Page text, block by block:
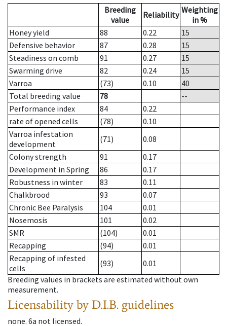
Breeding
value
Reliability Weighting
in %
Honey yield
88 0.22
15
Defensive behavior
87 0.28
15
Steadiness on comb
91 0.27
15
Swarming drive
82 0.24
15
Varroa
(73) 0.10
40
Total breeding value
78
--
Performance index
84
0.22
rate of opened cells
(78)
0.10
Varroa infestation
development
(71)
0.08
Colony strength
91
0.17
Development in Spring
86
0.17
Robustness in winter
83
0.11
Chalkbrood
93
0.07
Chronic Bee Paralysis
104
0.01
Nosemosis
101
0.02
SMR
(104)
0.01
Recapping
(94)
0.01
Recapping of infested
cells
(93)
0.01
Breeding values in brackets are estimated without own
measurement.
Licensability by D.I.B. guidelines
none. 6a not licensed.